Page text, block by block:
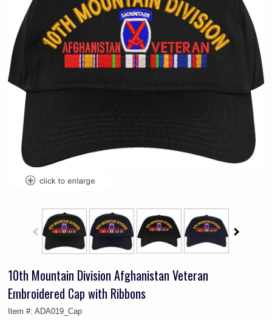
10th Mountain Division Afghanistan Veteran
Embroidered Cap with Ribbons
Item #: ADA019_Cap